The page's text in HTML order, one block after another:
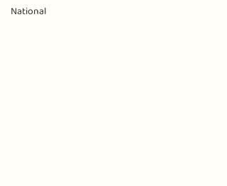
National